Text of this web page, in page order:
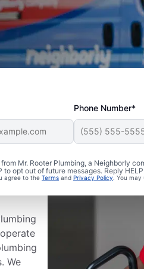
Phone Number*
Mr. Rooter Plumbing, a Neighborly
to opt out of future messages. Reply
agree to the Terms and Privacy Policy. You may
We